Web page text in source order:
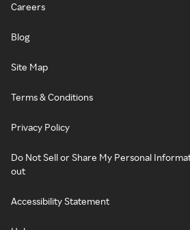
Careers
Blog
Site Map
Terms & Conditions
Privacy Policy
Do Not Sell or Share My Personal
out
Accessibility Statement